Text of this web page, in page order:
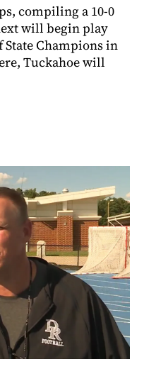
compiling a 10-0
will begin play
Champions in
Tuckahoe will